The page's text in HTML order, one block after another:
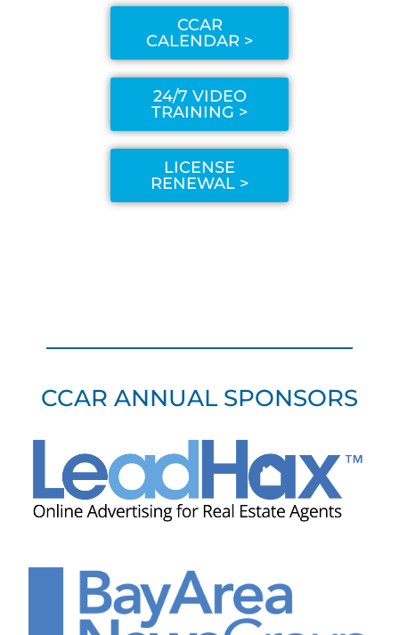
CCAR
CALENDAR >
24/7 VIDEO
TRAINING >
LICENSE
RENEWAL >
CCAR ANNUAL SPONSORS